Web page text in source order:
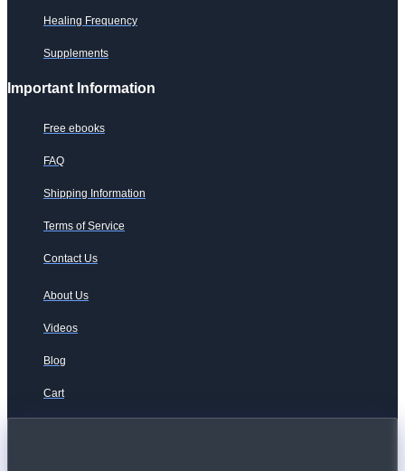
Healing Frequency
Supplements
Important Information
Free ebooks
FAQ
Shipping Information
Terms of Service
Contact Us
About Us
Videos
Blog
Cart